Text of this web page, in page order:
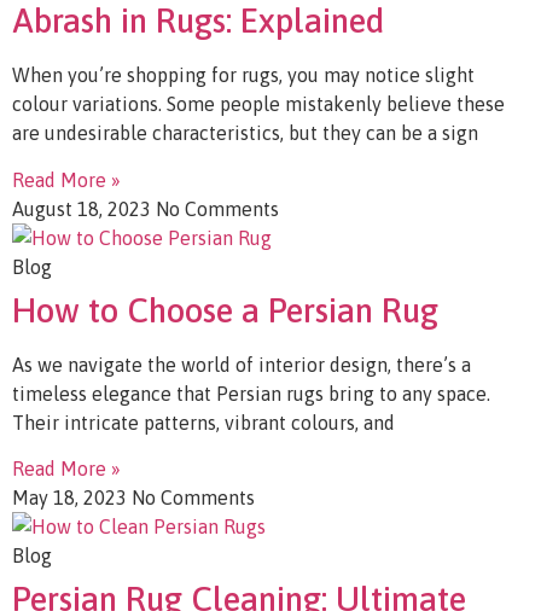
Abrash in Rugs: Explained
When you’re shopping for rugs, you may notice slight
colour variations. Some people mistakenly believe these
are undesirable characteristics, but they can be a sign
Read More »
August 18, 2023 No Comments
Blog
How to Choose a Persian Rug
As we navigate the world of interior design, there’s a
timeless elegance that Persian rugs bring to any space.
Their intricate patterns, vibrant colours, and
Read More »
May 18, 2023 No Comments
Blog
Persian Rug Cleaning: Ultimate